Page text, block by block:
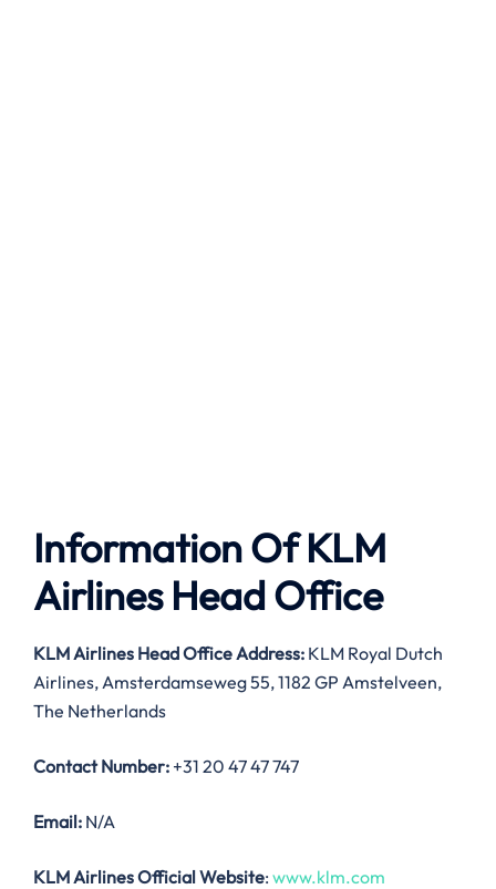
Information Of KLM
Airlines Head Office
KLM Airlines Head Office Address: KLM Royal Dutch
Airlines, Amsterdamseweg 55, 1182 GP Amstelveen,
The Netherlands
Contact Number: +31 20 47 47 747
Email: N/A
KLM Airlines Official Website: www.klm.com